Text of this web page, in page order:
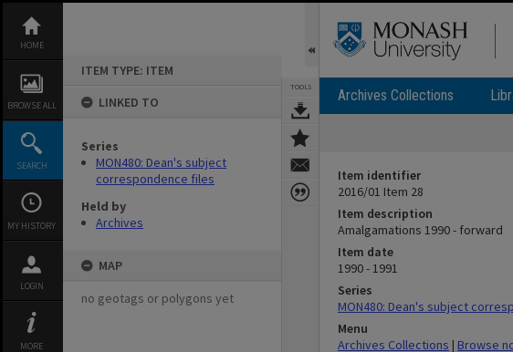
content
HOME
BROWSE ALL
SEARCH
MY HISTORY
LOGIN
MORE
ITEM TYPE: ITEM
LINKED TO
Series
MON480: Dean's subject
correspondence files
Held by
Archives
MAP
no geotags or polygons yet
TOOLS Archives Collections
Item identifier
2016/01 Item 28
Item description
Amalgamations 1990 - forward
Item date
1990 - 1991
Series
MON480: Dean's subject
Menu
Archives Collections | Browse